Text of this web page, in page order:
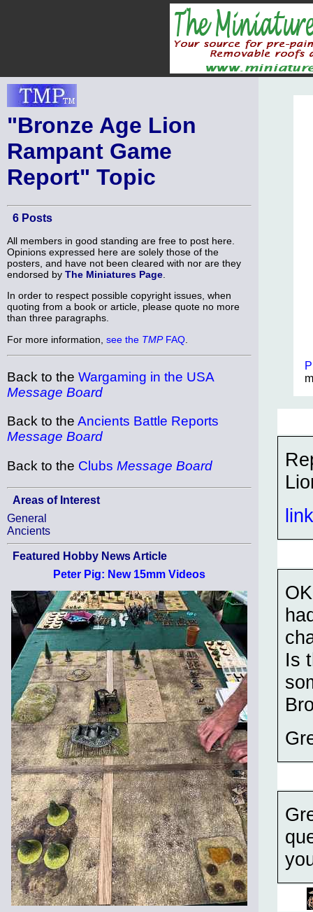
"Bronze Age Lion
Rampant Game
Report" Topic
6 Posts
All members in good standing are free to post here.
Opinions expressed here are solely those of the
posters, and have not been cleared with nor are they
endorsed by The Miniatures Page
In order to respect possible copyright issues, when
quoting from a book or article, please quote no more
than three paragraphs.
For more information, see the TMPFAQ
Back to the Wargaming in the USA
Message Board
Back to the Ancients Battle Reports
Message Board
Back to the Clubs Message Board
Areas of Interest
General
Ancients
Featured Hobby News Article
Peter Pig: New 15mm Videos
link
Is